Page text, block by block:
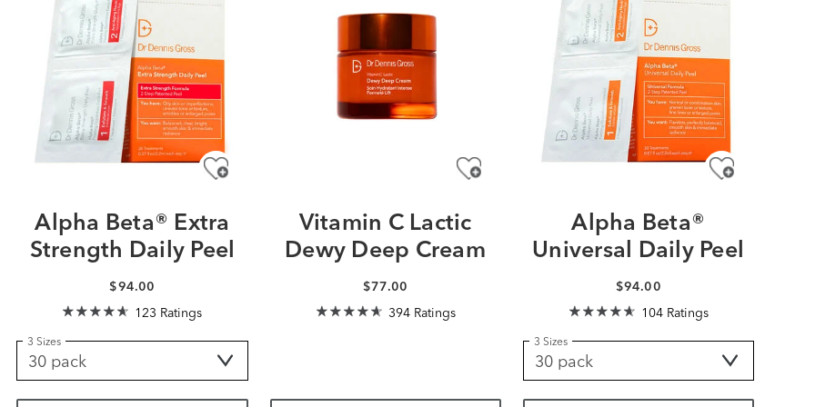
Alpha Beta® Extra
Strength Daily Peel
$94.00
123 Ratings
3 Sizes
Vitamin C Lactic
Dewy Deep Cream
$77.00
394 Ratings
Alpha Beta®
Universal Daily Peel
$94.00
104 Ratings
3 Sizes